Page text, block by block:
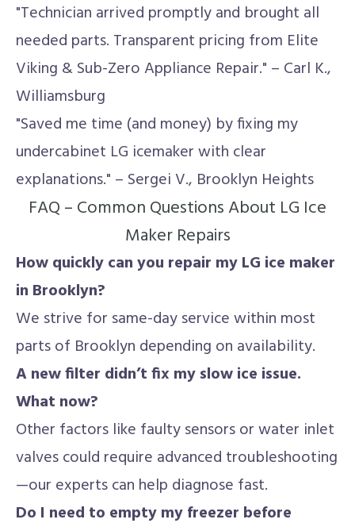
"Technician arrived promptly and brought all
needed parts. Transparent pricing from Elite
Viking & Sub-Zero Appliance Repair." – Carl K.,
Williamsburg
"Saved me time (and money) by fixing my
undercabinet LG icemaker with clear
explanations." – Sergei V., Brooklyn Heights
FAQ – Common Questions About LG Ice
Maker Repairs
How quickly can you repair my LG ice maker
in Brooklyn?
We strive for same-day service within most
parts of Brooklyn depending on availability.
A new filter didn’t fix my slow ice issue.
What now?
Other factors like faulty sensors or water inlet
valves could require advanced troubleshooting
—our experts can help diagnose fast.
Do I need to empty my freezer before